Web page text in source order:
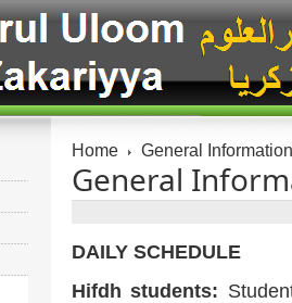
Home General Information
General
DAILY SCHEDULE
Hifdh students: